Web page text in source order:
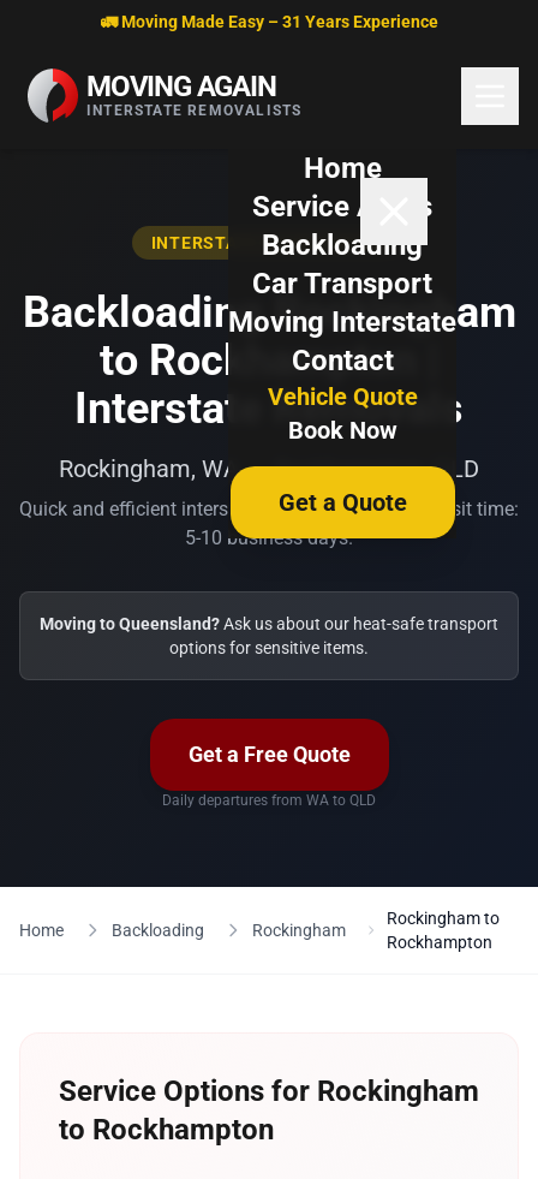
Skip to content🚛 Moving Made Easy – 31 Years Experience
MOVING AGAIN
INTERSTATE REMOVALISTS
Home
Service Areas
Backloading
Car Transport
Moving Interstate
Contact
Vehicle Quote
Book Now
Get a Quote
INTERSTATE BACKLOADING
Backloading Rockingham
to Rockhampton |
Interstate Removals
Rockingham, WA → Rockhampton, QLD
Quick and efficient interstate transport. Typical transit time:
5-10 business days.
Moving to Queensland?Ask us about our heat-safe transport
options for sensitive items.
Get a Free Quote
Daily departures from WA to QLD
Home Backloading Rockingham
Rockingham to
Rockhampton
Service Options for Rockingham
to Rockhampton